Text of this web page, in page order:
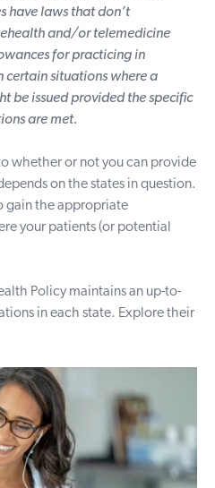
have laws that don’t
and/or telemedicine
for practicing in
certain situations where a
be issued provided the specific
are met.
whether or not you can provide
on the states in question.
gain the appropriate
your patients (or potential
Policy maintains an up-to-
in each state. Explore their